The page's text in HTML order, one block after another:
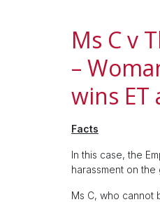
Ms C v
–
wins ET
Facts
In this case, the
harassment on
Ms C, who cannot